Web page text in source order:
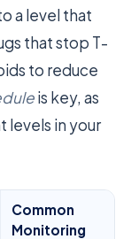
a level that
that stop T-
to reduce
is key, as
levels in your
Common
Monitoring